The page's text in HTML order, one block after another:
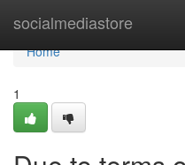
socialmediastore
Home
Home
1